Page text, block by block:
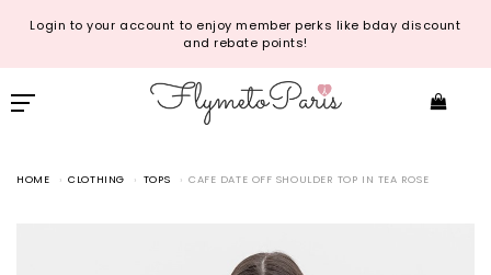
Login to your account to enjoy member perks like bday discount
and rebate points!
HOME CLOTHING TOPS CAFE DATE OFF SHOULDER TOP IN TEA ROSE